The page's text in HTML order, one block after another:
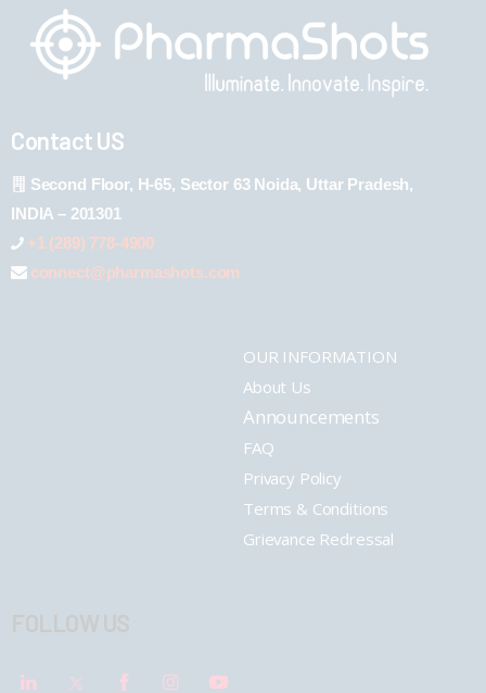
Contact US
Second Floor, H-65, Sector 63 Noida, Uttar Pradesh,
INDIA – 201301
+1 (289) 778-4900
connect@pharmashots.com
OUR INFORMATION
About Us
Announcements
FAQ
Privacy Policy
Terms & Conditions
Grievance Redressal